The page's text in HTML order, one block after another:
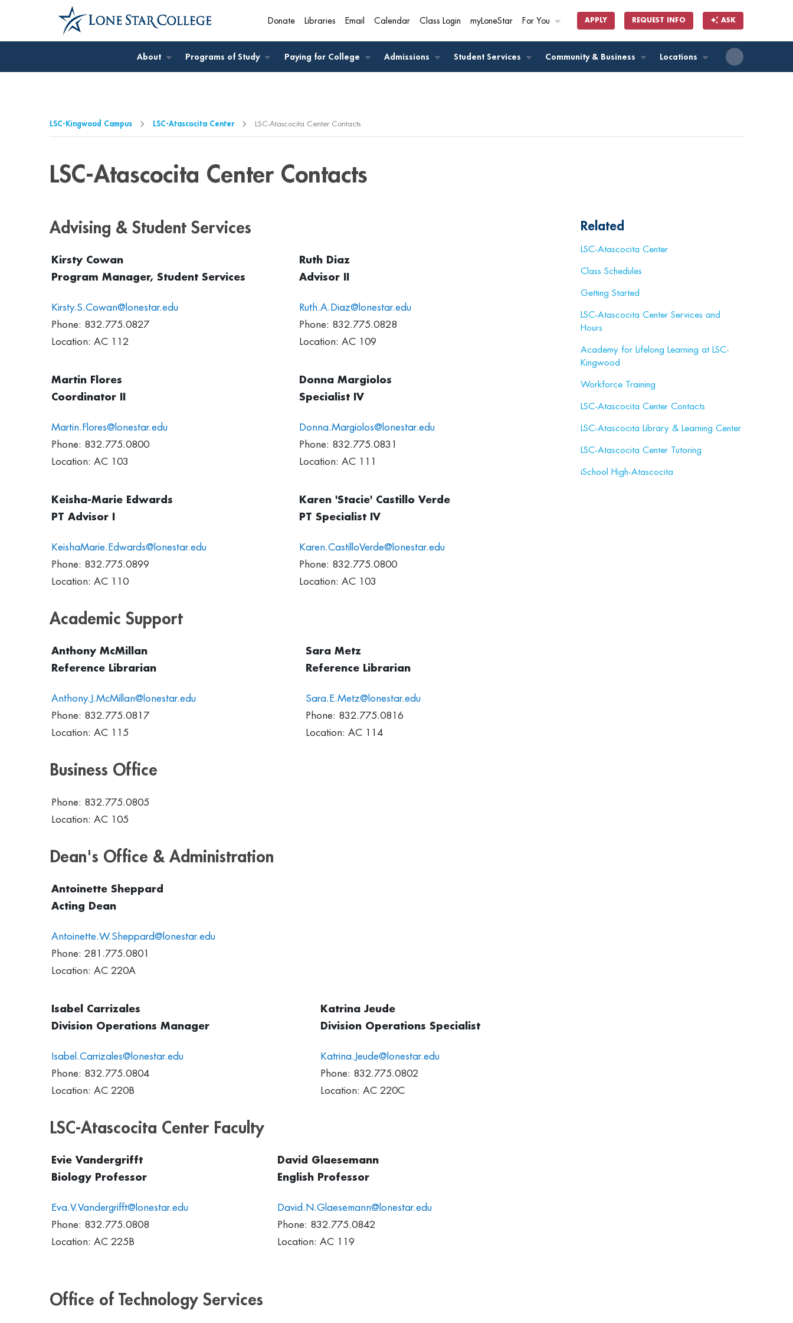
Jump to Main Content
Jump to Page Navigation
Jump to Site Search
Donate Libraries Email Calendar Class Login myLoneStar For You APPLY REQUEST INFO ASK
About Programs of Study Paying for College Admissions Student Services Community & Business Locations
LSC-Kingwood Campus LSC-Atascocita Center LSC-Atascocita Center Contacts
LSC-Atascocita Center Contacts
Advising & Student Services
Kirsty Cowan
Program Manager, Student Services
Kirsty.S.Cowan@lonestar.edu
Phone: 832.775.0827
Location: AC 112
Ruth Diaz
Advisor II
Ruth.A.Diaz@lonestar.edu
Phone: 832.775.0828
Location: AC 109
Martin Flores
Coordinator II
Martin.Flores@lonestar.edu
Phone: 832.775.0800
Location: AC 103
Donna Margiolos
Specialist IV
Donna.Margiolos@lonestar.edu
Phone: 832.775.0831
Location: AC 111
Keisha-Marie Edwards
PT Advisor I
KeishaMarie.Edwards@lonestar.edu
Phone: 832.775.0899
Location: AC 110
Karen 'Stacie' Castillo Verde
PT Specialist IV
Karen.CastilloVerde@lonestar.edu
Phone: 832.775.0800
Location: AC 103
Academic Support
Anthony McMillan
Reference Librarian
Anthony.J.McMillan@lonestar.edu
Phone: 832.775.0817
Location: AC 115
Sara Metz
Reference Librarian
Sara.E.Metz@lonestar.edu
Phone: 832.775.0816
Location: AC 114
Business Office
Phone: 832.775.0805
Location: AC 105
Dean's Office & Administration
Antoinette Sheppard
Acting Dean
Antoinette.W.Sheppard@lonestar.edu
Phone: 281.775.0801
Location: AC 220A
Isabel Carrizales
Division Operations Manager
Isabel.Carrizales@lonestar.edu
Phone: 832.775.0804
Location: AC 220B
Katrina Jeude
Division Operations Specialist
Katrina.Jeude@lonestar.edu
Phone: 832.775.0802
Location: AC 220C
LSC-Atascocita Center Faculty
Evie Vandergrifft
Biology Professor
Eva.V.Vandergrifft@lonestar.edu
Phone: 832.775.0808
Location: AC 225B
David Glaesemann
English Professor
David.N.Glaesemann@lonestar.edu
Phone: 832.775.0842
Location: AC 119
Office of Technology Services
Related
LSC-Atascocita Center
Class Schedules
Getting Started
LSC-Atascocita Center Services and
Hours
Academy for Lifelong Learning at LSC-
Kingwood
Workforce Training
LSC-Atascocita Center Contacts
LSC-Atascocita Library & Learning Center
LSC-Atascocita Center Tutoring
iSchool High-Atascocita